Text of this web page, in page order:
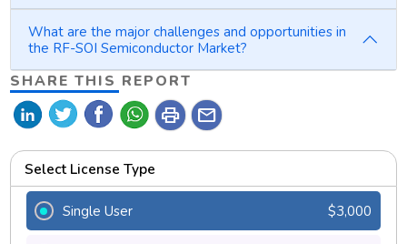
What are the major challenges and opportunities in
the RF-SOI Semiconductor Market?
SHARE THIS REPORT
print mail
Select License Type
Single User $3,000